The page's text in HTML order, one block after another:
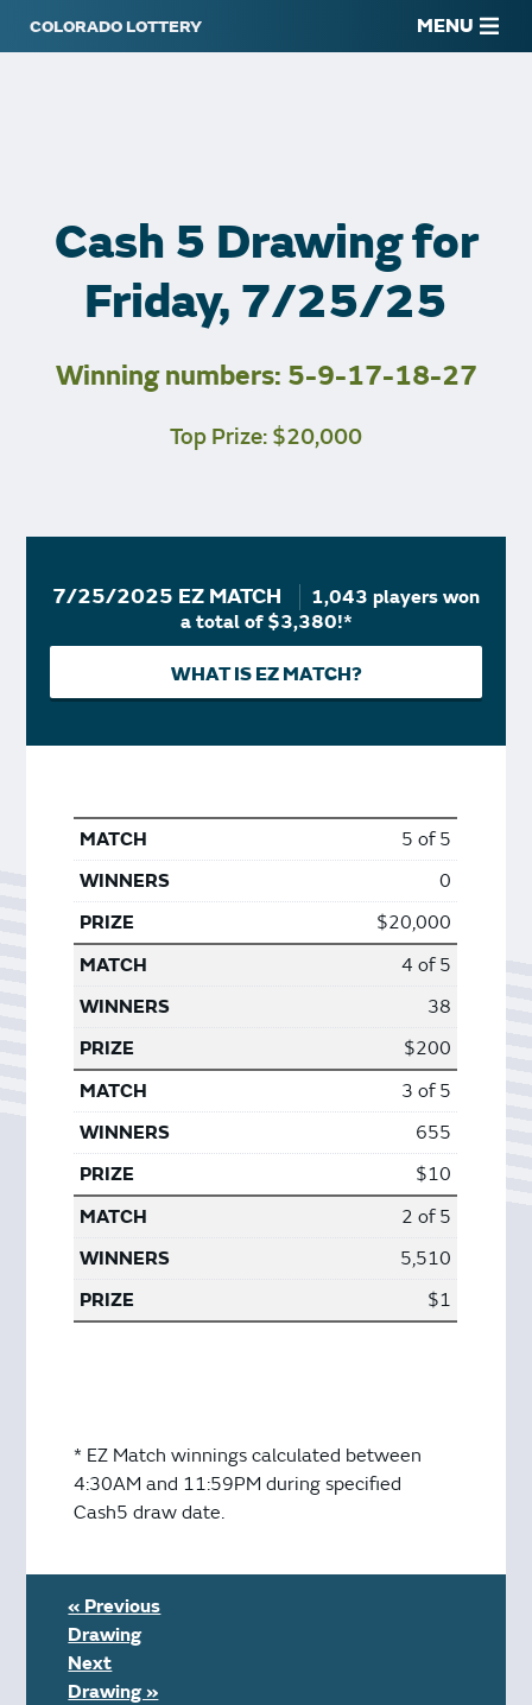
MENU
Cash 5 Drawing for
Friday, 7/25/25
Winning numbers: 5-9-17-18-27
Top Prize: $20,000
7/25/2025 EZ MATCH
1,043 players won
a total of $3,380!*
WHAT IS EZ MATCH?
5 of 5
0
$20,000
4 of 5
38
$200
3 of 5
655
$10
2 of 5
5,510
$1
* EZ Match winnings calculated between
4:30AM and 11:59PM during specified
Cash5 draw date.
« Previous
Drawing
Next
Drawing »